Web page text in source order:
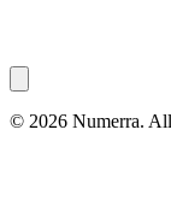
© 2026 Numerra.